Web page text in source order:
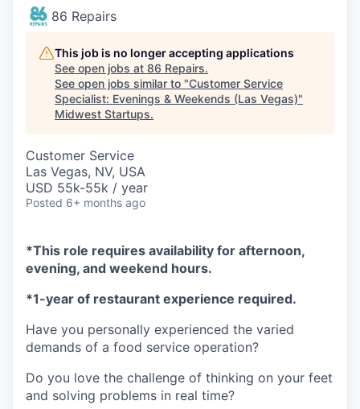
86 Repairs
This job is no longer accepting applications
See open jobs at 86 Repairs.
See open jobs similar to "Customer Service
Specialist: Evenings & Weekends (Las Vegas)"
Midwest Startups.
Customer Service
Las Vegas, NV, USA
USD 55k-55k / year
Posted 6+ months ago
*This role requires availability for afternoon,
evening, and weekend hours.
*1-year of restaurant experience required.
Have you personally experienced the varied
demands of a food service operation?
Do you love the challenge of thinking on your feet
and solving problems in real time?